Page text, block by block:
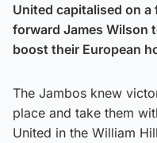
United capitalised on
forward James Wilson
boost their European
The Jambos knew
place and take them
United in the William